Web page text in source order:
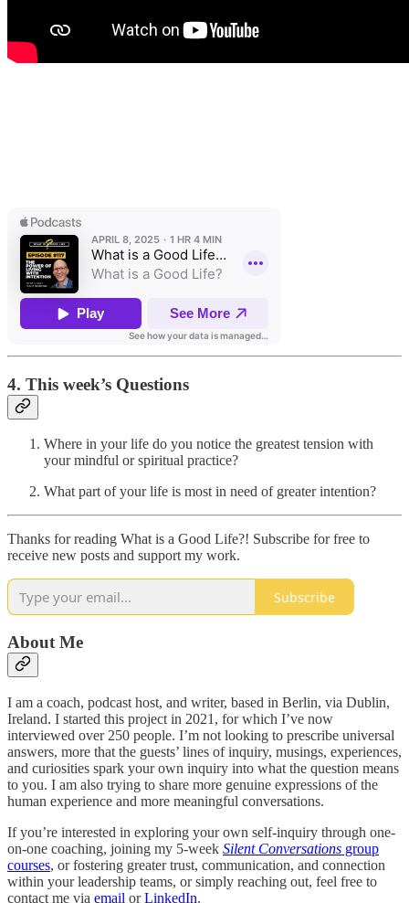
4. This week’s Questions
Where in your life do you notice the greatest tension with
your mindful or spiritual practice?
What part of your life is most in need of greater intention?
Thanks for reading What is a Good Life?! Subscribe for free to
receive new posts and support my work.
Subscribe
About Me
I am a coach, podcast host, and writer, based in Berlin, via Dublin,
Ireland. I started this project in 2021, for which I’ve now
interviewed over 250 people. I’m not looking to prescribe universal
answers, more that the guests’ lines of inquiry, musings, experiences,
and curiosities spark your own inquiry into what the question means
to you. I am also trying to share more genuine expressions of the
human experience and more meaningful conversations.
If you’re interested in exploring your own self-inquiry through one-
on-one coaching, joining my 5-week Silent Conversations group
courses, or fostering greater trust, communication, and connection
within your leadership teams, or simply reaching out, feel free to
contact me via email orLinkedIn.